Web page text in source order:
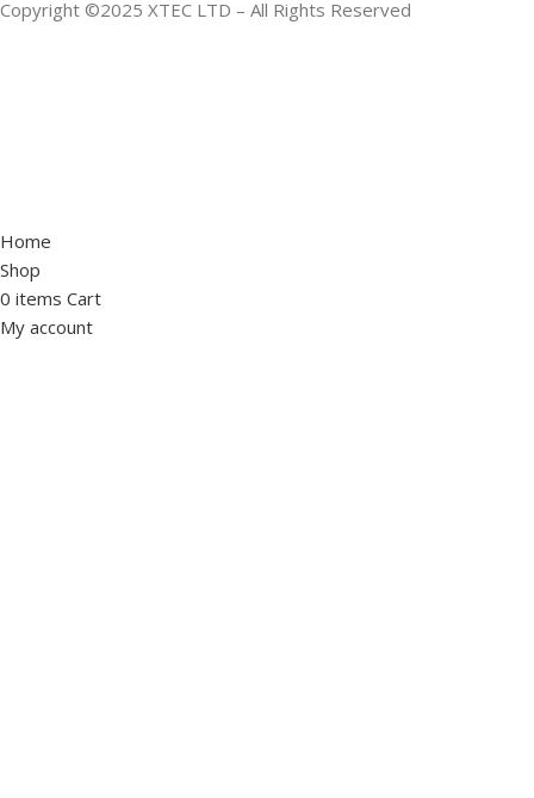
Copyright ©2025 XTEC LTD – All Rights Reserved
Home
Shop
0 items Cart
My account